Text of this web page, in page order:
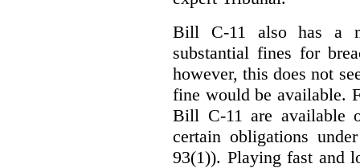
Bill C-11 also has a
substantial fines for
however, this does not
fine would be available.
Bill C-11 are available
certain obligations
93(1)). Playing fast and